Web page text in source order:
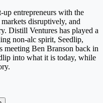
up entrepreneurs with the
disruptively, and
Distill Ventures has played a
non-alc spirit, Seedlip,
meeting Ben Branson back in
into what it is today, while